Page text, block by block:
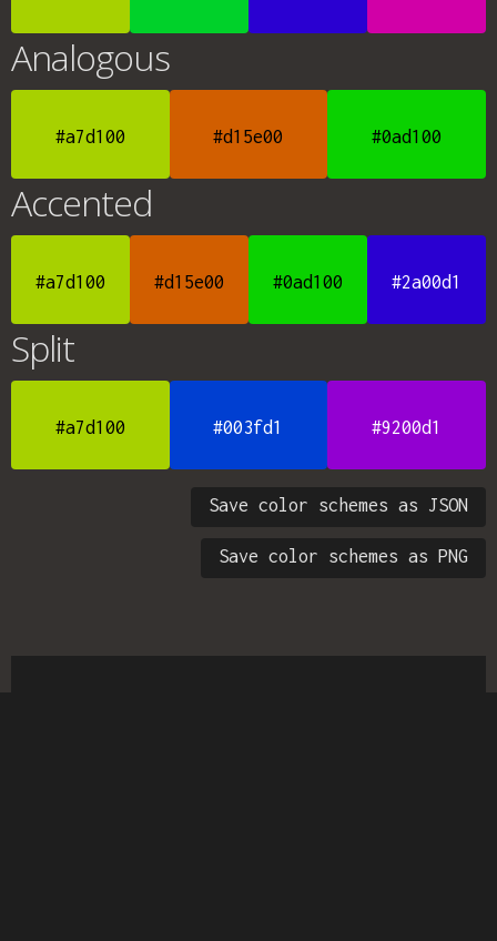
Analogous
#a7d100 #d15e00 #0ad100
Accented
#a7d100 #d15e00 #0ad100 #2a00d1
Split
#a7d100 #003fd1 #9200d1
Save color schemes as JSON
Save color schemes as PNG